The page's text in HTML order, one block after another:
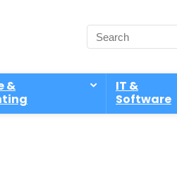
&
IT &
Software